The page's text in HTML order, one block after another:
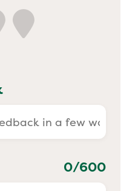
0/600